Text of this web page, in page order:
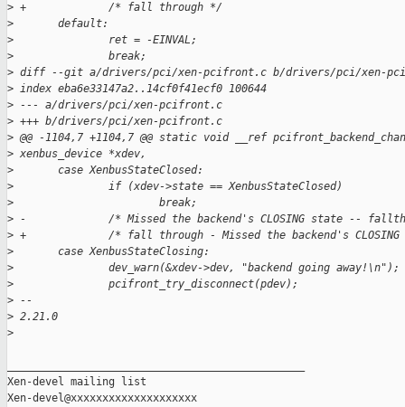
> +             /* fall through */
>
       default:
>
               ret = -EINVAL;
>
               break;
> diff --git a/drivers/pci/xen-pcifront.c b/drivers/pci/xen-
> index eba6e33147a2..14cf0f41ecf0 100644
> --- a/drivers/pci/xen-pcifront.c
> +++ b/drivers/pci/xen-pcifront.c
> @@ -1104,7 +1104,7 @@ static void __ref
> xenbus_device *xdev,
>
       case XenbusStateClosed:
>
               if (xdev->state == XenbusStateClosed)
>
                       break;
> -             /* Missed the backend's CLOSING state --
> +             /* fall through - Missed the backend's
>
       case XenbusStateClosing:
>
               dev_warn(&xdev->dev, "backend going away!\n");
>
               pcifront_try_disconnect(pdev);
> --
> 2.21.0
>
Xen-devel mailing list